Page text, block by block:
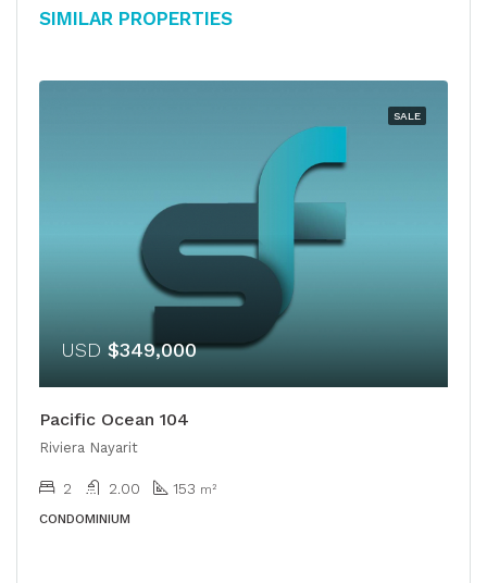
Similar Properties
SALE
USD $349,000
Pacific Ocean 104
Riviera Nayarit
2 2.00 153 m²
CONDOMINIUM